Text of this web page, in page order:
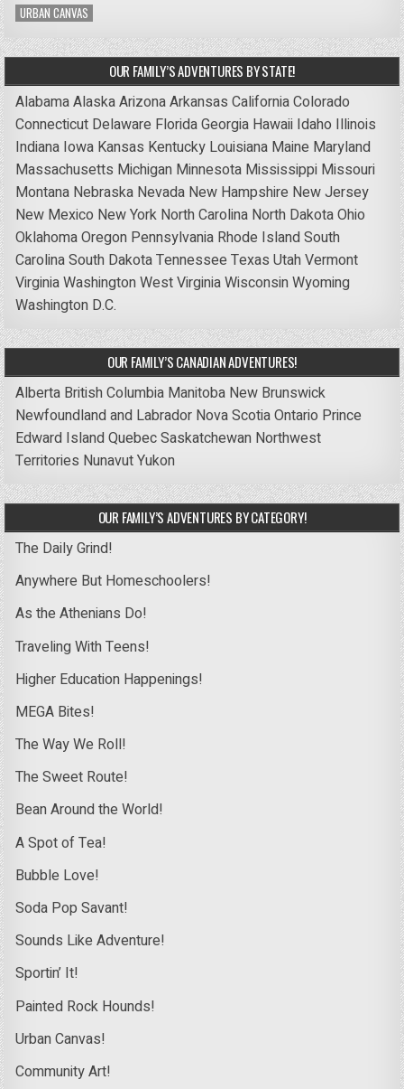
URBAN CANVAS
OUR FAMILY’S ADVENTURES BY STATE!
AlabamaAlaskaArizonaArkansas CaliforniaColorado
Connecticut Delaware FloridaGeorgia Hawaii Idaho Illinois
Indiana Iowa Kansas Kentucky Louisiana Maine Maryland
Massachusetts Michigan Minnesota Mississippi Missouri
Montana Nebraska Nevada New Hampshire New Jersey
New Mexico New York North Carolina North DakotaOhio
OklahomaOregon Pennsylvania Rhode IslandSouth
CarolinaSouth DakotaTennessee Texas UtahVermont
VirginiaWashingtonWest VirginiaWisconsinWyoming
Washington D.C.
OUR FAMILY’S CANADIAN ADVENTURES!
Alberta British Columbia Manitoba New Brunswick
Newfoundland and Labrador Nova ScotiaOntario Prince
Edward IslandQuebecSaskatchewan Northwest
Territories NunavutYukon
OUR FAMILY’S ADVENTURES BY CATEGORY!
The Daily Grind!
Anywhere But Homeschoolers!
As the Athenians Do!
Traveling With Teens!
Higher Education Happenings!
MEGA Bites!
The Way We Roll!
The Sweet Route!
Bean Around the World!
A Spot of Tea!
Bubble Love!
Soda Pop Savant!
Sounds Like Adventure!
Sportin’ It!
Painted Rock Hounds!
Urban Canvas!
Community Art!